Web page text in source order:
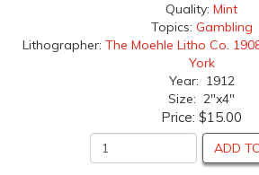
Quality: Mint
Topics: Gambling
Lithographer: The Moehle Litho Co.
York
Year: 1912
Size: 2"x4"
Price: $15.00
ADD